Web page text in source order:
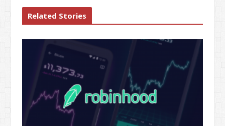
Related Stories